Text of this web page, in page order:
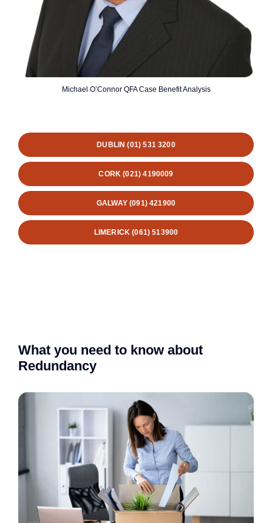
Michael O’Connor QFA Case Benefit Analysis
DUBLIN (01) 531 3200
CORK (021) 4190009
GALWAY (091) 421900
LIMERICK (061) 513900
What you need to know about
Redundancy